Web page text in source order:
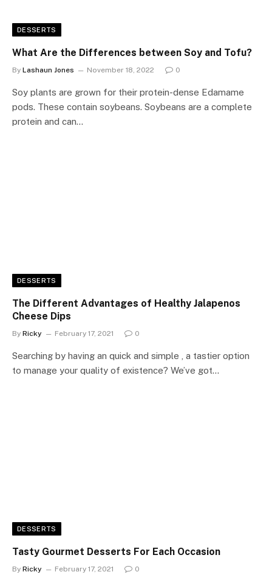
DESSERTS
What Are the Differences between Soy and Tofu?
By Lashaun Jones November 18, 2022 0
Soy plants are grown for their protein-dense Edamame
pods. These contain soybeans. Soybeans are a complete
protein and can…
DESSERTS
The Different Advantages of Healthy Jalapenos
Cheese Dips
By Ricky February 17, 2021 0
Searching by having an quick and simple , a tastier option
to manage your quality of existence? We’ve got…
DESSERTS
Tasty Gourmet Desserts For Each Occasion
By Ricky February 17, 2021 0